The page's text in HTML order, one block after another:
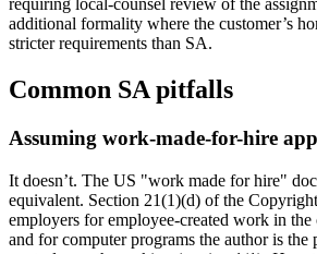
requiring local-counsel review of the
additional formality where the customer’s
stricter requirements than SA.
Common SA pitfalls
Assuming work-made-for-hire
It doesn’t. The US "work made for hire"
equivalent. Section 21(1)(d) of the
employers for employee-created work in
and for computer programs the author is the